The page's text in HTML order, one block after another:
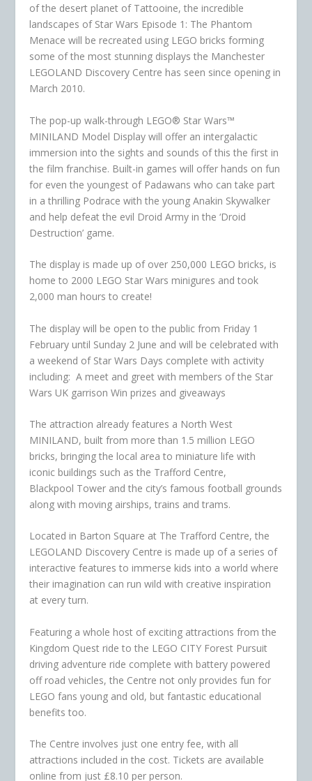
of the desert planet of Tattooine, the incredible
landscapes of Star Wars Episode 1: The Phantom
Menace will be recreated using LEGO bricks forming
some of the most stunning displays the Manchester
LEGOLAND Discovery Centre has seen since opening in
March 2010.
The pop-up walk-through LEGO® Star Wars™
MINILAND Model Display will offer an intergalactic
immersion into the sights and sounds of this the first in
the film franchise. Built-in games will offer hands on fun
for even the youngest of Padawans who can take part
in a thrilling Podrace with the young Anakin Skywalker
and help defeat the evil Droid Army in the ‘Droid
Destruction’ game.
The display is made up of over 250,000 LEGO bricks, is
home to 2000 LEGO Star Wars minigures and took
2,000 man hours to create!
The display will be open to the public from Friday 1
February until Sunday 2 June and will be celebrated with
a weekend of Star Wars Days complete with activity
including: A meet and greet with members of the Star
Wars UK garrison Win prizes and giveaways
The attraction already features a North West
MINILAND, built from more than 1.5 million LEGO
bricks, bringing the local area to miniature life with
iconic buildings such as the Trafford Centre,
Blackpool Tower and the city’s famous football grounds
along with moving airships, trains and trams.
Located in Barton Square at The Trafford Centre, the
LEGOLAND Discovery Centre is made up of a series of
interactive features to immerse kids into a world where
their imagination can run wild with creative inspiration
at every turn.
Featuring a whole host of exciting attractions from the
Kingdom Quest ride to the LEGO CITY Forest Pursuit
driving adventure ride complete with battery powered
off road vehicles, the Centre not only provides fun for
LEGO fans young and old, but fantastic educational
benefits too.
The Centre involves just one entry fee, with all
attractions included in the cost. Tickets are available
online from just £8.10 per person.